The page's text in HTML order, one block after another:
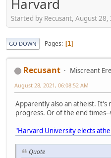
Harvard
Started by Recusant, August
GO DOWN Pages 1
Recusant Miscreant
August 28, 2021, 06:08:52 AM
Apparently also an atheist. It's
progress. Or of the end
"Harvard University elects
Quote